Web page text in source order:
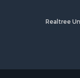
Realtree